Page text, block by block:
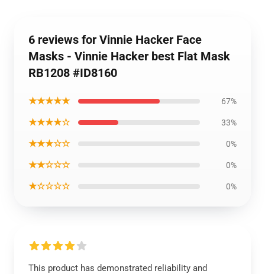
6 reviews for Vinnie Hacker Face
Masks - Vinnie Hacker best Flat Mask
RB1208 #ID8160
★★★★★ 67%
★★★★☆ 33%
★★★☆☆ 0%
★★☆☆☆ 0%
★☆☆☆☆ 0%
This product has demonstrated reliability and